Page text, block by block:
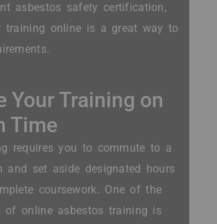
asbestos safety certification,
training online is a great way to
Your Training on
Time
requires you to commute to a
and set aside designated hours
coursework. One of the
of online asbestos training is